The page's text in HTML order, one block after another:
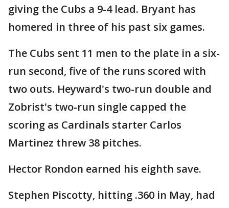
giving the Cubs a 9-4 lead. Bryant has
homered in three of his past six games.
The Cubs sent 11 men to the plate in a six-
run second, five of the runs scored with
two outs. Heyward's two-run double and
Zobrist's two-run single capped the
scoring as Cardinals starter Carlos
Martinez threw 38 pitches.
Hector Rondon earned his eighth save.
Stephen Piscotty, hitting .360 in May, had